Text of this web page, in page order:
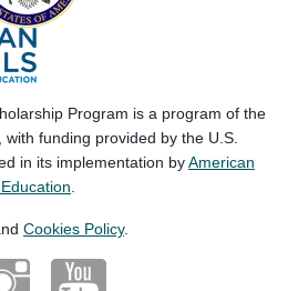
Program is a program of the
, with funding provided by the U.S.
in its implementation byAmerican
Cookies Policy.